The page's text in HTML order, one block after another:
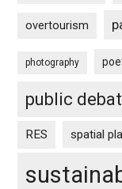
overtourism
photography
public
RES spatial